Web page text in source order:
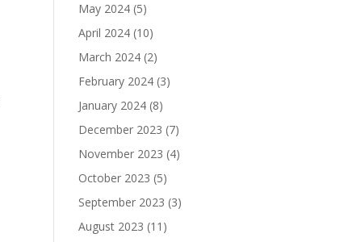
May 2024 (5)
April 2024 (10)
March 2024 (2)
February 2024 (3)
January 2024 (8)
December 2023 (7)
November 2023 (4)
October 2023 (5)
September 2023 (3)
August 2023 (11)